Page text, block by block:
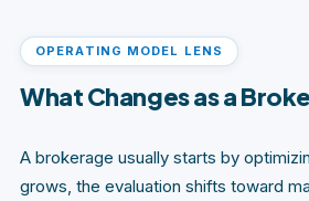
OPERATING MODEL LENS
What Changes as a
A brokerage usually starts by
grows, the evaluation shifts toward